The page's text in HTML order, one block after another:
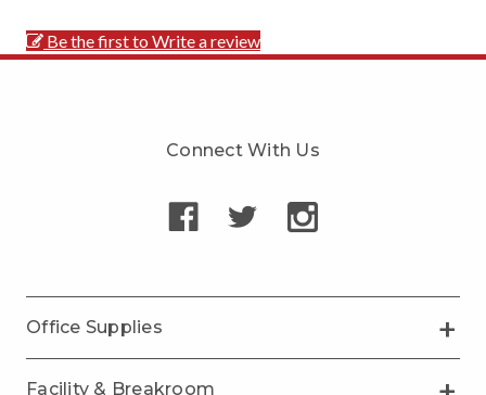
Be the first to Write a review
Connect With Us
Office Supplies
Facility & Breakroom